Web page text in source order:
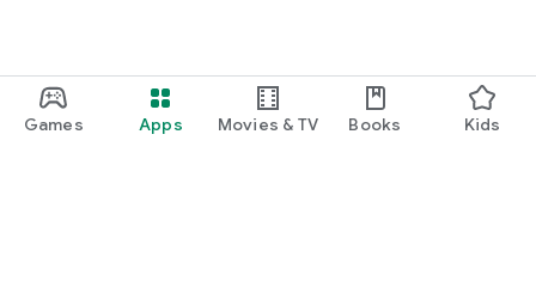
Games Apps Movies & TV Books Kids